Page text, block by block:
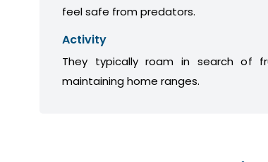
feel safe from predators.
Activity
They typically roam in search of
maintaining home ranges.